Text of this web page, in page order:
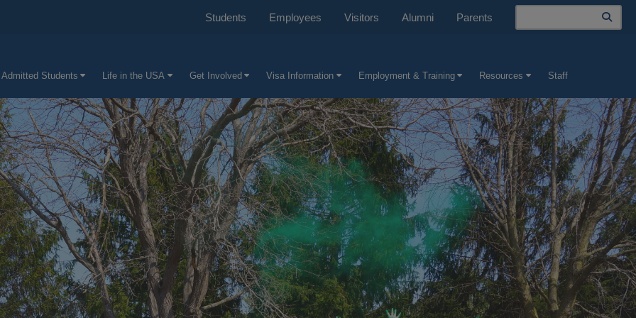
Students Employees Visitors Alumni Parents
Search
Admitted Students Life in the USA Get Involved Visa Information Employment & Training Resources Staff